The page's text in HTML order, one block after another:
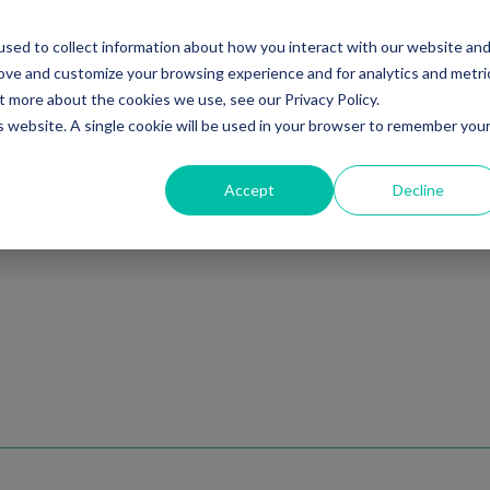
to collect information about how you interact with our website and
and customize your browsing experience and for analytics and
about the cookies we use, see our Privacy Policy.
A single cookie will be used in your browser to remember your
Accept Decline
Ventures Debt